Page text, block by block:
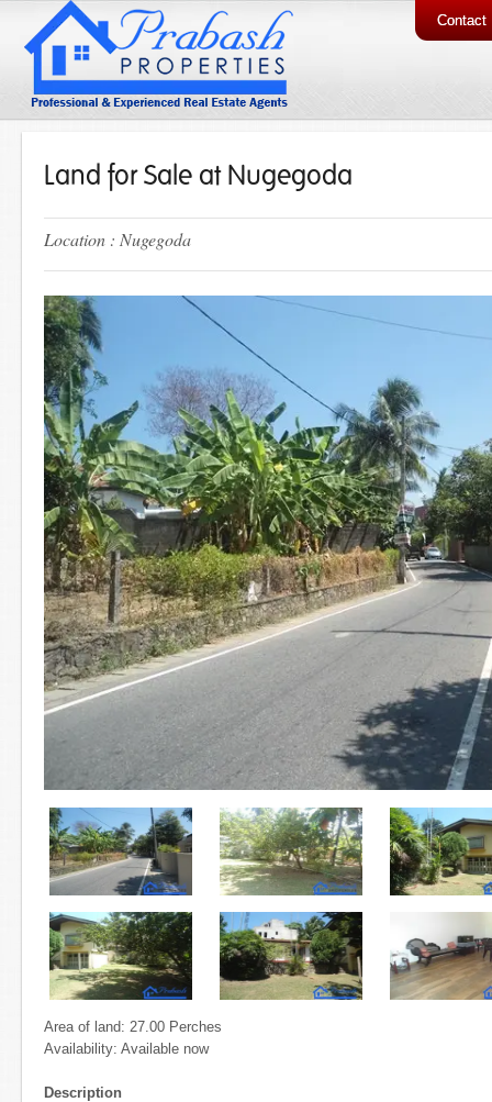
Contact
Land for Sale at Nugegoda
Location : Nugegoda
Area of land: 27.00 Perches
Availability: Available now
Description